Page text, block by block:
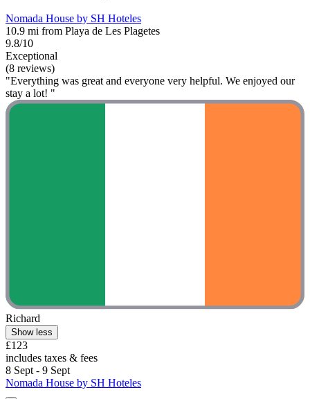
Nomada House by SH Hoteles
10.9 mi from Playa de Les Plagetes
9.8/10
Exceptional
(8 reviews)
"Everything was great and everyone very helpful. We enjoyed our
stay a lot! "
Richard
Show less
£123
includes taxes & fees
8 Sept - 9 Sept
Nomada House by SH Hoteles